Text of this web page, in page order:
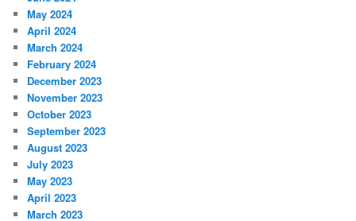
May 2024
April 2024
March 2024
February 2024
December 2023
November 2023
October 2023
September 2023
August 2023
July 2023
May 2023
April 2023
March 2023